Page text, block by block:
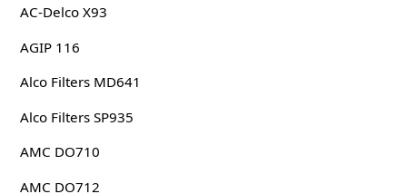
AC-Delco X93
AGIP 116
Alco Filters MD641
Alco Filters SP935
AMC DO710
AMC DO712